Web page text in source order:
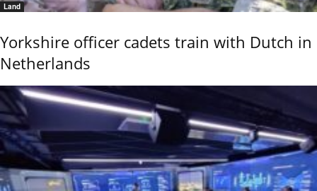
Land
Yorkshire officer cadets train with Dutch in
Netherlands